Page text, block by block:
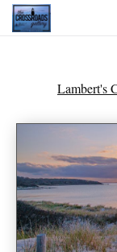
2027 Inspirational
Handmade
News - Blog
About
Contact
Lambert's